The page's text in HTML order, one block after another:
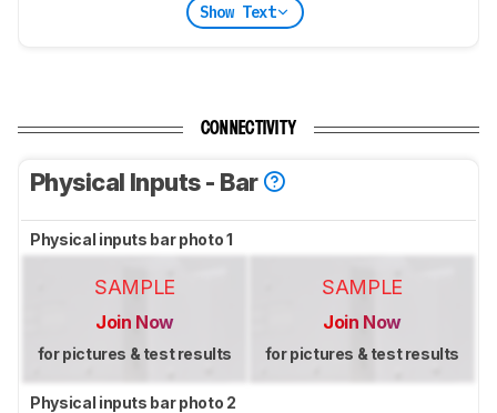
Show Text
CONNECTIVITY
Physical Inputs - Bar
Physical inputs bar photo 1
SAMPLE
Join Now
for pictures & test results
SAMPLE
Join Now
for pictures & test results
Physical inputs bar photo 2